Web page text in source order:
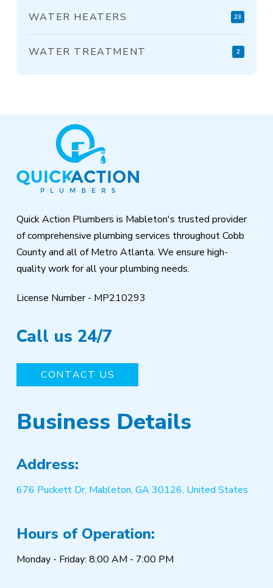
WATER HEATERS 23
WATER TREATMENT 2
Quick Action Plumbers is Mableton's trusted provider
of comprehensive plumbing services throughout Cobb
County and all of Metro Atlanta. We ensure high-
quality work for all your plumbing needs.
License Number - MP210293
Call us 24/7
CONTACT US
Business Details
Address:
676 Puckett Dr, Mableton, GA 30126, United States
Hours of Operation:
Monday - Friday: 8:00 AM - 7:00 PM